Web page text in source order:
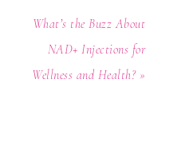
What’s the Buzz About
NAD+ Injections for
Wellness and Health? »